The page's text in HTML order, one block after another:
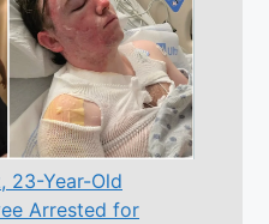
23-Year-Old
Arrested for